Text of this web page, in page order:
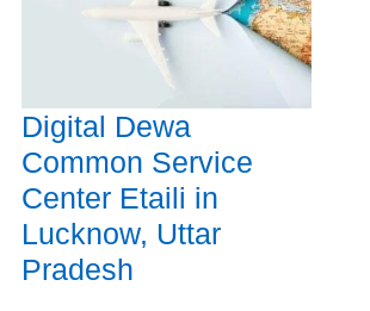
Digital Dewa
Common Service
Center Etaili in
Lucknow, Uttar
Pradesh